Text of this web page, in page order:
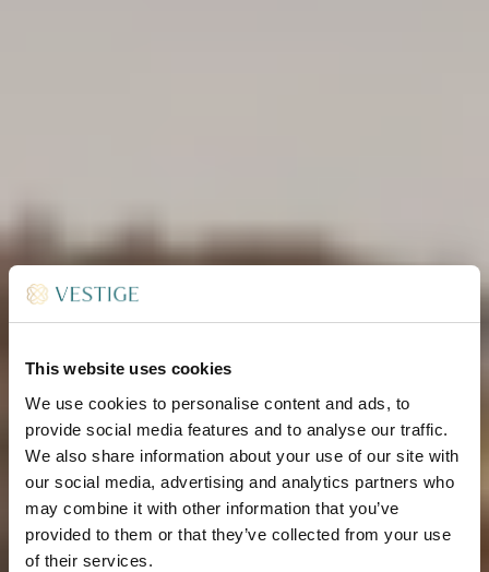
This website uses cookies
We use cookies to personalise content and ads, to
provide social media features and to analyse our traffic.
We also share information about your use of our site with
our social media, advertising and analytics partners who
may combine it with other information that you’ve
provided to them or that they’ve collected from your use
of their services.